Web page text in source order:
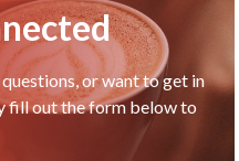
or want to get in
fill out the form below to